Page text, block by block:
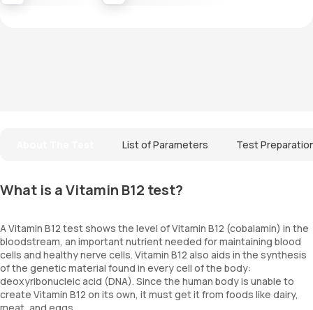
List of Parameters Test
What is a Vitamin B12 test?
A Vitamin B12 test shows the level of Vitamin B12 (cobalamin) in the
bloodstream, an important nutrient needed for maintaining blood
cells and healthy nerve cells. Vitamin B12 also aids in the synthesis
of the genetic material found in every cell of the body:
deoxyribonucleic acid (DNA). Since the human body is unable to
create Vitamin B12 on its own, it must get it from foods like dairy,